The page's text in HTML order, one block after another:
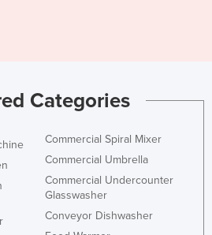
Categories
Commercial Spiral Mixer
Commercial Umbrella
Commercial Undercounter
Glasswasher
Conveyor Dishwasher